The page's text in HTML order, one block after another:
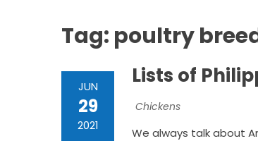
Tag: poultry
JUN
29
2021
Lists of
Chickens
We always talk about